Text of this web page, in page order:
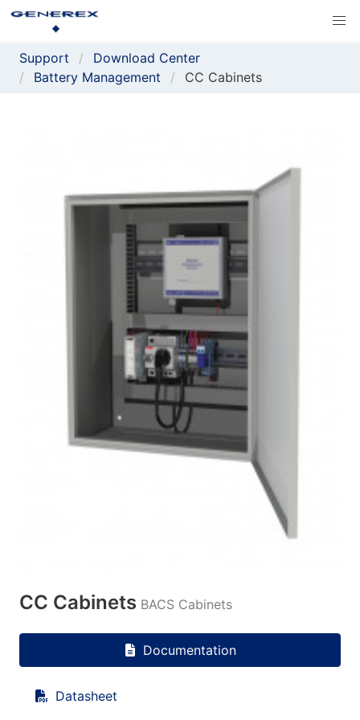
Support
Download Center
Battery Management
CC Cabinets
CC Cabinets BACS Cabinets
Documentation
Datasheet